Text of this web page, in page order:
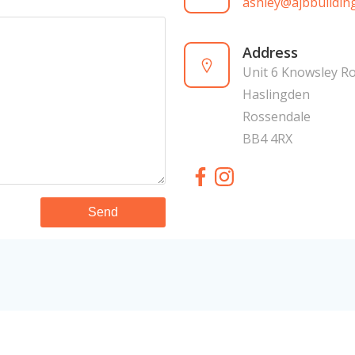
Address
Unit 6 Knowsley
Haslingden
Rossendale
BB4 4RX